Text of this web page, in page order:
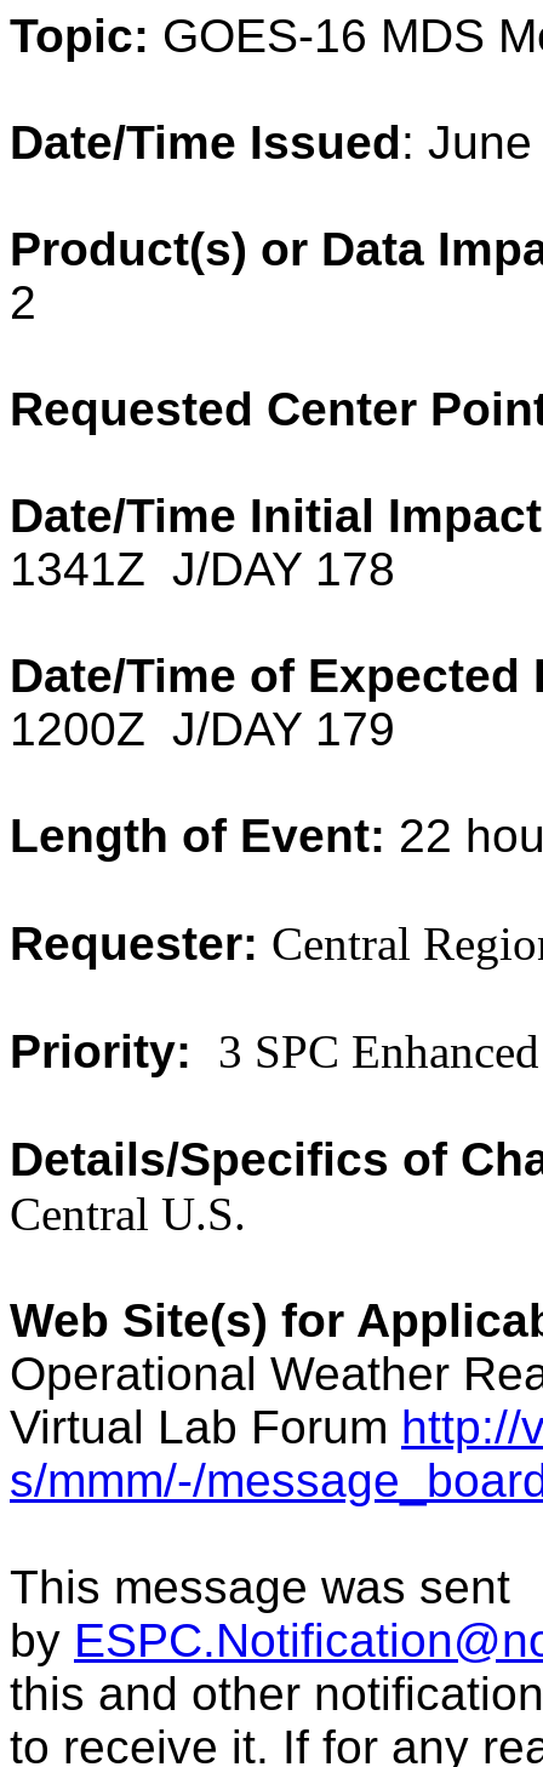
Topic: GOES-16 MDS
Date/Time Issued:
Product(s) or Data
2
Requested Center
Date/Time Initial
1341Z J/DAY 178
Date/Time of Expected
1200Z J/DAY 179
Length of Event: 22
Requester: Central
Priority: 3 SPC
Details/Specifics of
Central U.S.
Web Site(s) for
Operational Weather
Virtual Lab Forum http://
s/mmm/-/
This message was sent
by
this and other
to receive it. If for any